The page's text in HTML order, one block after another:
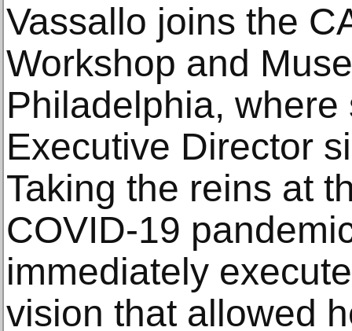
Vassallo joins the
Workshop and
Philadelphia,
Executive Director
Taking the reins at
COVID-19
immediately
vision that allowed